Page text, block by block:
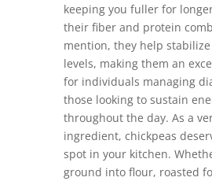
keeping you fuller for
their fiber and protein
mention, they help
levels, making them an
for individuals managing
those looking to sustain
throughout the day. As a
ingredient, chickpeas
spot in your kitchen.
ground into flour, roasted